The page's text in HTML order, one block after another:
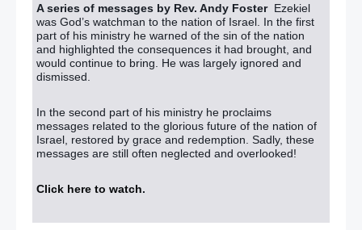
A series of messages by Rev. Andy Foster Ezekiel
was God’s watchman to the nation of Israel. In the first
part of his ministry he warned of the sin of the nation
and highlighted the consequences it had brought, and
would continue to bring. He was largely ignored and
dismissed.
In the second part of his ministry he proclaims
messages related to the glorious future of the nation of
Israel, restored by grace and redemption. Sadly, these
messages are still often neglected and overlooked!
Click here to watch.